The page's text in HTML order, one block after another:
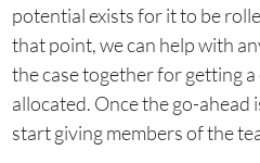
potential exists for it to be
that point, we can help with
the case together for getting
allocated. Once the go-ahead
start giving members of the